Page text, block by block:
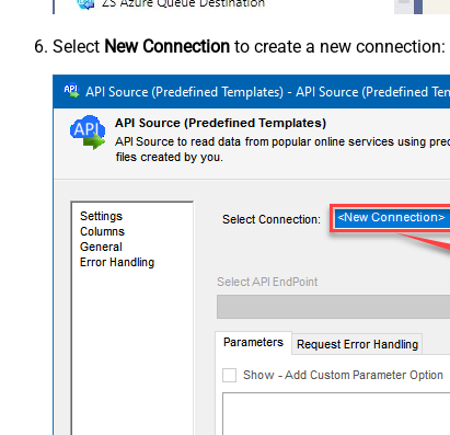
Select New Connection to create a new connection: